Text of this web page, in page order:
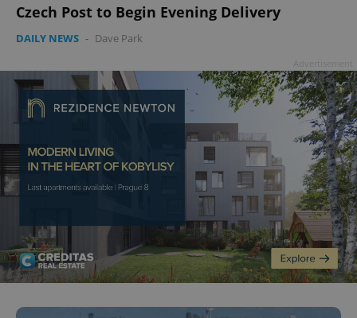
Czech Post to Begin Evening Delivery
DAILY NEWS - Dave Park